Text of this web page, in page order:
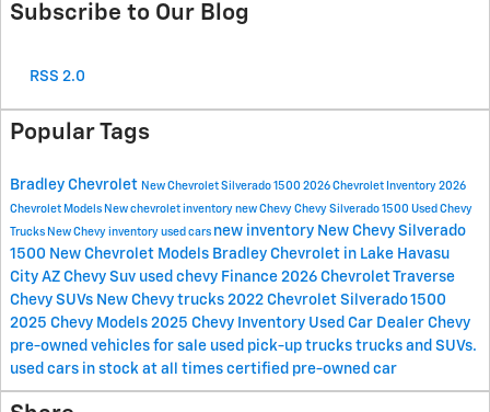
Subscribe to Our Blog
RSS 2.0
Popular Tags
Bradley Chevrolet New Chevrolet Silverado 1500 2026 Chevrolet Inventory 2026
Chevrolet Models New chevrolet inventory new Chevy Chevy Silverado 1500 Used Chevy
Trucks New Chevy inventory used cars new inventory New Chevy Silverado
1500 New Chevrolet Models Bradley Chevrolet in Lake Havasu
City AZ Chevy Suv used chevy Finance 2026 Chevrolet Traverse
Chevy SUVs New Chevy trucks 2022 Chevrolet Silverado 1500
2025 Chevy Models 2025 Chevy Inventory Used Car Dealer Chevy
pre-owned vehicles for sale used pick-up trucks trucks and SUVs.
used cars in stock at all times certified pre-owned car